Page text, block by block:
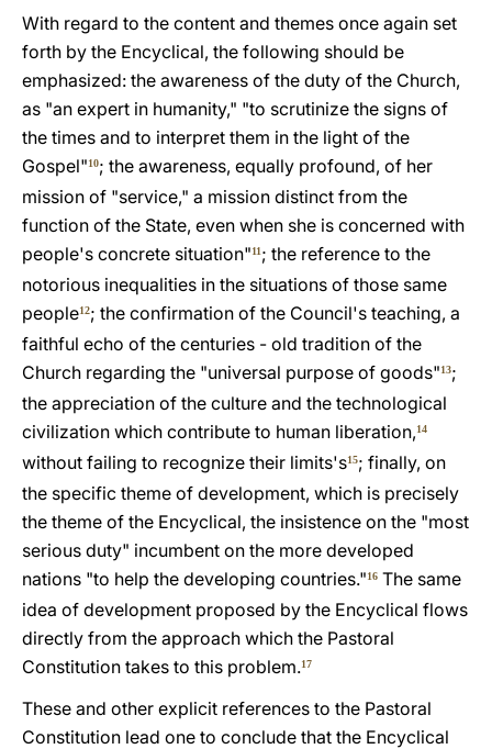
With regard to the content and themes once again set
forth by the Encyclical, the following should be
emphasized: the awareness of the duty of the Church,
as "an expert in humanity," "to scrutinize the signs of
the times and to interpret them in the light of the
Gospel"10; the awareness, equally profound, of her
mission of "service," a mission distinct from the
function of the State, even when she is concerned with
people's concrete situation"11; the reference to the
notorious inequalities in the situations of those same
people12; the confirmation of the Council's teaching, a
faithful echo of the centuries - old tradition of the
Church regarding the "universal purpose of goods"13;
the appreciation of the culture and the technological
civilization which contribute to human liberation,14
without failing to recognize their limits's15; finally, on
the specific theme of development, which is precisely
the theme of the Encyclical, the insistence on the "most
serious duty" incumbent on the more developed
nations "to help the developing countries."16 The same
idea of development proposed by the Encyclical flows
directly from the approach which the Pastoral
Constitution takes to this problem.17
These and other explicit references to the Pastoral
Constitution lead one to conclude that the Encyclical